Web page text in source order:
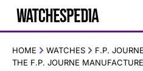
HOME WATCHES F.P. JOURNE
THE F.P. JOURNE MANUFACTURE